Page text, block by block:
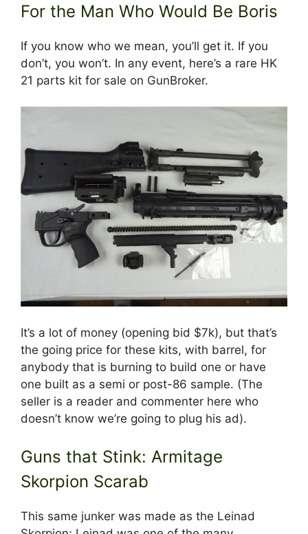
For the Man Who Would Be Boris
If you know who we mean, you’ll get it. If you
don’t, you won’t. In any event, here’s a rare HK
21 parts kit for sale on GunBroker.
It’s a lot of money (opening bid $7k), but that’s
the going price for these kits, with barrel, for
anybody that is burning to build one or have
one built as a semi or post-86 sample. (The
seller is a reader and commenter here who
doesn’t know we’re going to plug his ad).
Guns that Stink: Armitage
Skorpion Scarab
This same junker was made as the Leinad